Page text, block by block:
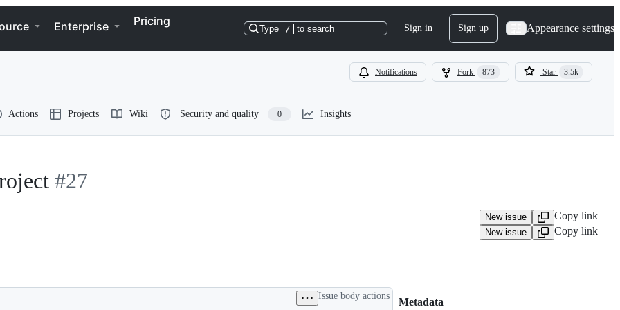
Enterprise Pricing
Type / to search Sign in Sign up Appearance settings
Notifications Fork 873 Star 3.5k
Actions Projects Wiki Security and quality 0 Insights
#27
New issue Copy link
New issue
Copy link
Issue body actions
Metadata